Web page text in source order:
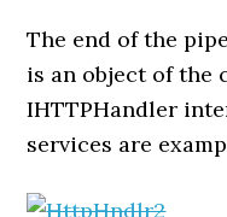
The end of the
is an object of the
IHTTPHandler
services are